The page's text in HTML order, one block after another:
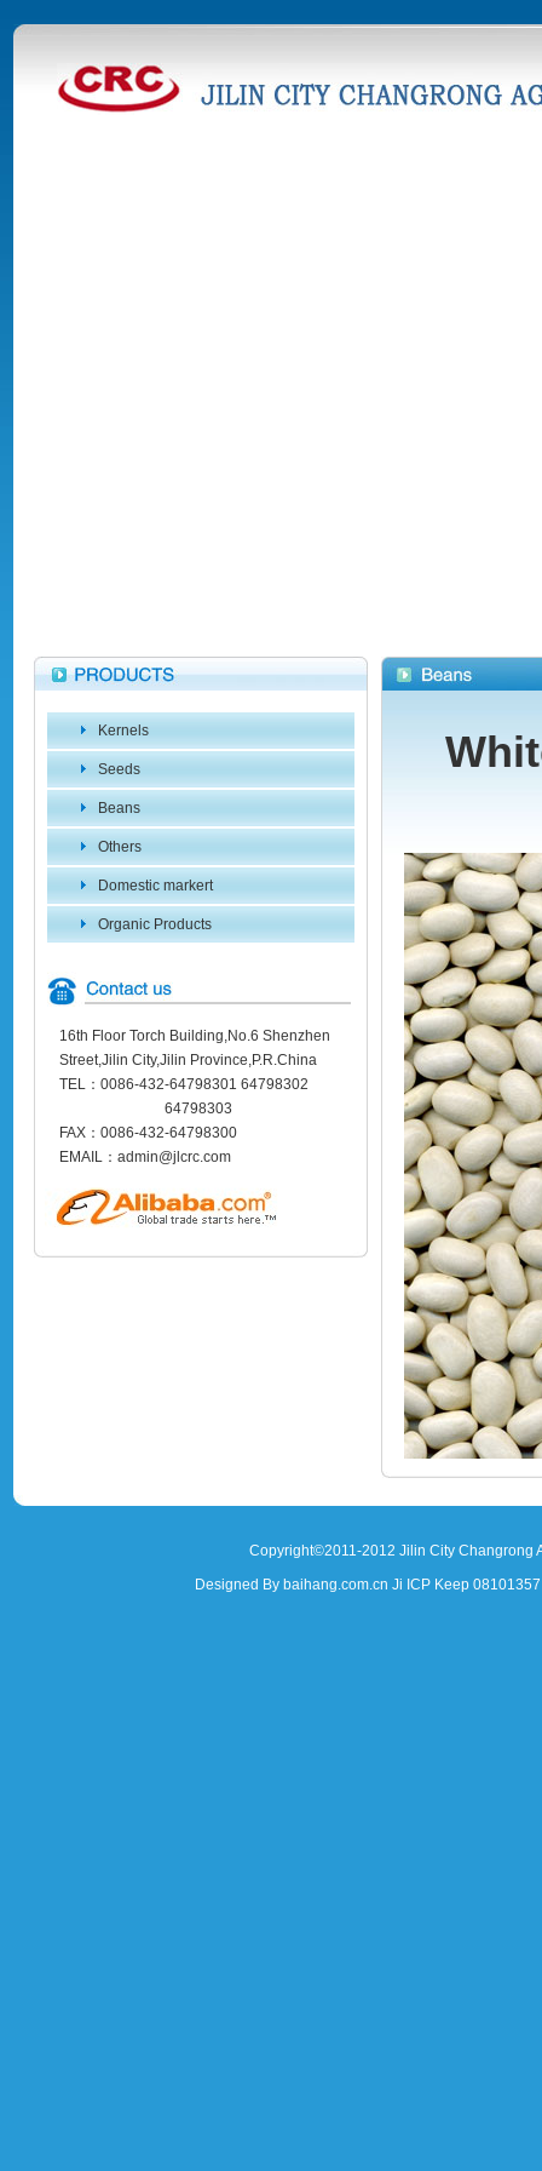
Kernels
Seeds
Beans
Others
Domestic markert
Organic Products
16th Floor Torch Building,No.6 Shenzhen
Street,Jilin City,Jilin Province,P.R.China
TEL：0086-432-64798301 64798302
64798303
FAX：0086-432-64798300
EMAIL：admin@jlcrc.com
Copyright©2011-2012 Jilin City
Designed By baihang.com.cn Ji ICP Keep